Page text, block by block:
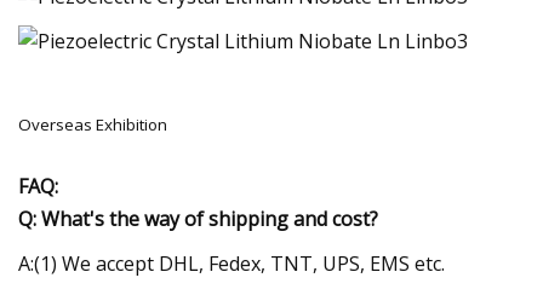
Overseas Exhibition
FAQ:
Q: What's the way of shipping and cost?
A:(1) We accept DHL, Fedex, TNT, UPS, EMS etc.